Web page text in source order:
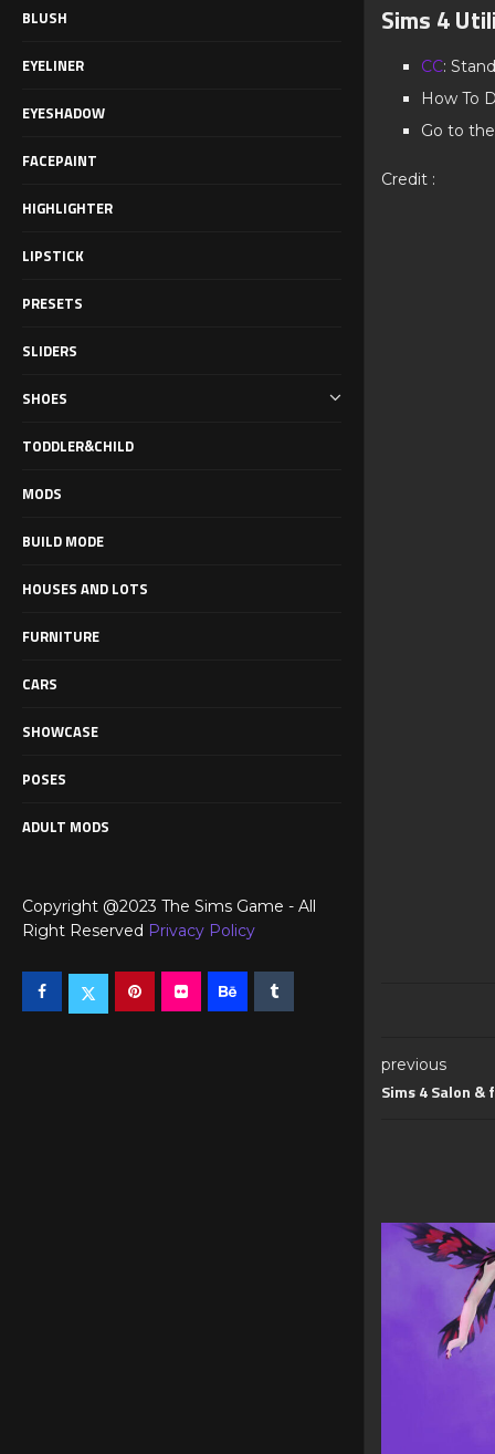
BLUSH
EYELINER
EYESHADOW
FACEPAINT
HIGHLIGHTER
LIPSTICK
PRESETS
SLIDERS
SHOES
TODDLER&CHILD
MODS
BUILD MODE
HOUSES AND LOTS
FURNITURE
CARS
SHOWCASE
POSES
ADULT MODS
Copyright @2023 The Sims Game - All
Right Reserved Privacy Policy
Sims 4
CC:
How To
Go to the
Credit :
previous
Sims 4 Salon